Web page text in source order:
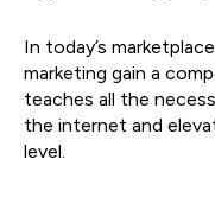
In today’s
marketing gain a
teaches all the
the internet and
level.